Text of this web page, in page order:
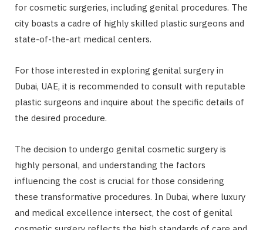
for cosmetic surgeries, including genital procedures. The
city boasts a cadre of highly skilled plastic surgeons and
state-of-the-art medical centers.
For those interested in exploring genital surgery in
Dubai, UAE, it is recommended to consult with reputable
plastic surgeons and inquire about the specific details of
the desired procedure.
The decision to undergo genital cosmetic surgery is
highly personal, and understanding the factors
influencing the cost is crucial for those considering
these transformative procedures. In Dubai, where luxury
and medical excellence intersect, the cost of genital